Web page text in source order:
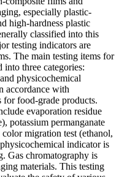
especially plastic-
high-hardness plastic
classified into this
testing indicators are
The main testing items for
three categories:
physicochemical
accordance with
for food-grade products.
evaporation residue
potassium permanganate
migration test (ethanol,
indicator is
Gas chromatography is
materials. This testing